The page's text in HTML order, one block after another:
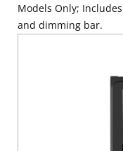
Models Only;
and dimming bar.